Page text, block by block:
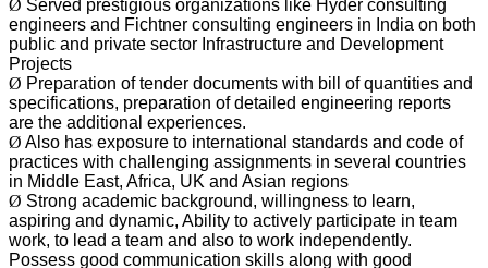
Ø Served prestigious organizations like Hyder consulting
engineers and Fichtner consulting engineers in India on both
public and private sector Infrastructure and Development
Projects
Ø Preparation of tender documents with bill of quantities and
specifications, preparation of detailed engineering reports
are the additional experiences.
Ø Also has exposure to international standards and code of
practices with challenging assignments in several countries
in Middle East, Africa, UK and Asian regions
Ø Strong academic background, willingness to learn,
aspiring and dynamic, Ability to actively participate in team
work, to lead a team and also to work independently.
Possess good communication skills along with good